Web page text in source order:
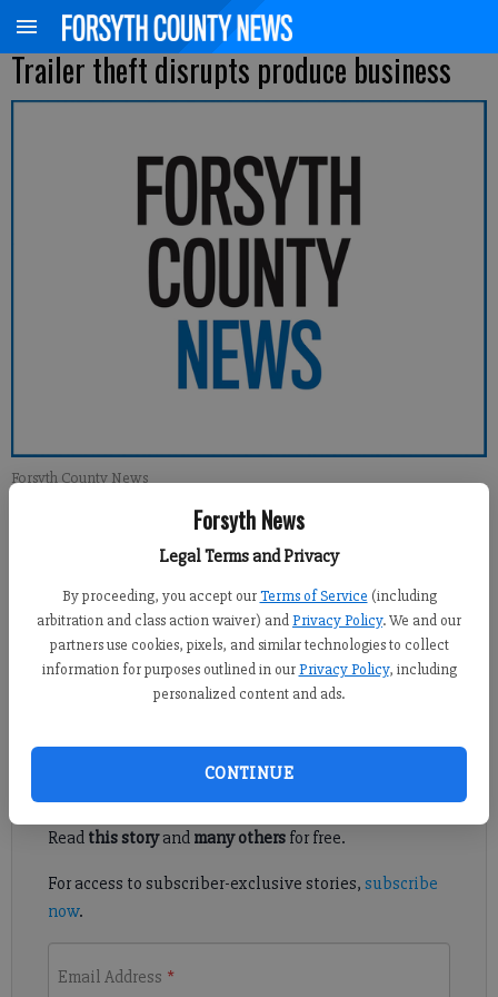
Forsyth News
Legal Terms and Privacy
By proceeding, you accept our Terms of Service (including
arbitration and class action waiver) andPrivacy Policy. We and our
partners use cookies, pixels, and similar technologies to collect
information for purposes outlined in our Privacy Policy, including
personalized content and ads.
CONTINUE
Trailer theft disrupts produce business
Forsyth County News
Updated: Jul 20, 2011, 11:30 AM
Published: Jul 19, 2011, 8:45 PM
Trailer theft disrupts produce business
Register to read. It's free.
Read this storyand many othersfor free.
For access to subscriber-exclusive stories, subscribe
now.
Email Address *